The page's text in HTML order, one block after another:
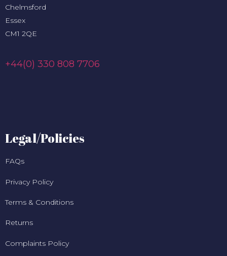
Chelmsford
Essex
CM1 2QE
+44(0) 330 808 7706
Legal/Policies
FAQs
Privacy Policy
Terms & Conditions
Returns
Complaints Policy